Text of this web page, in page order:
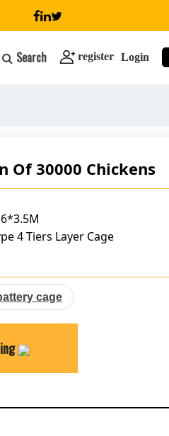
Search register Login
search
Of 30000 Chickens
4 Tiers Layer Cage
cage